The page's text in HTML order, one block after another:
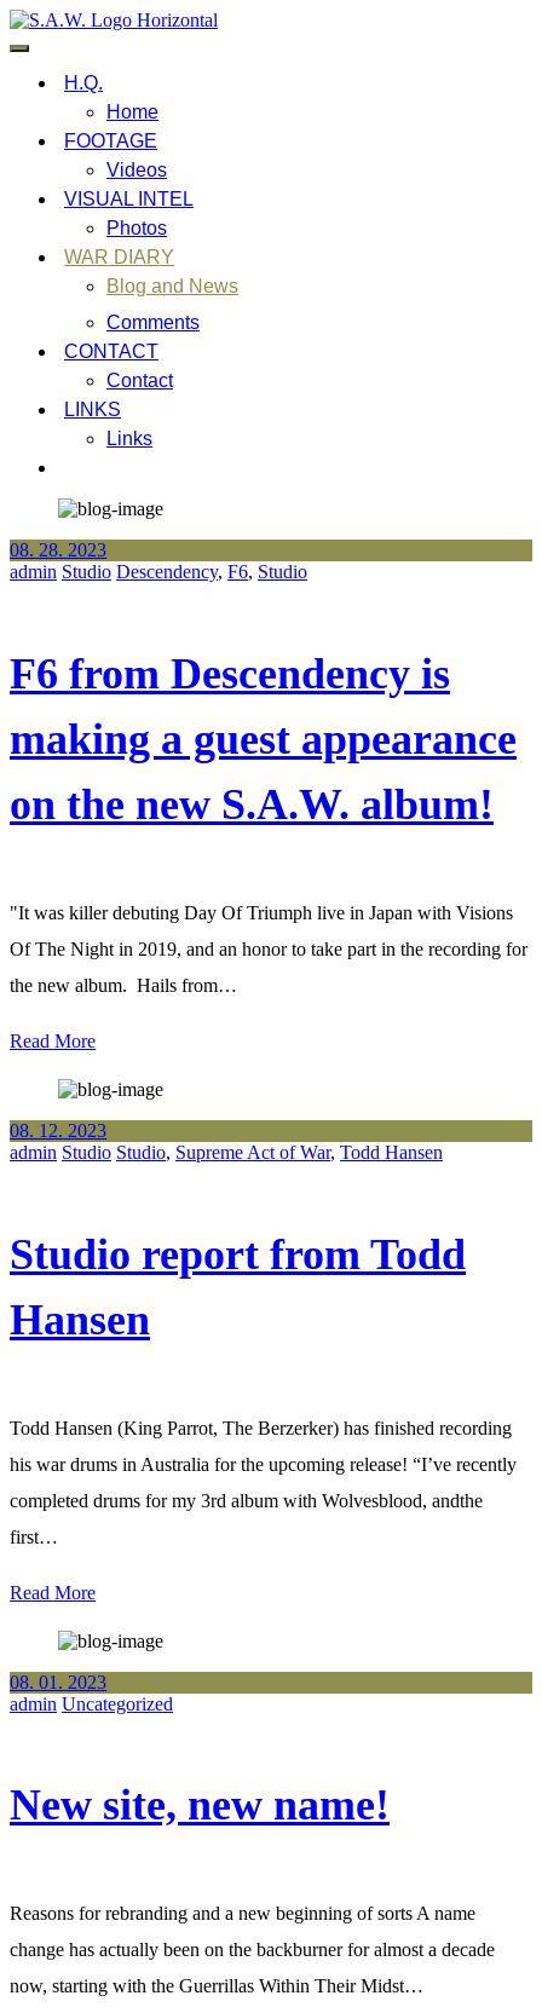
Skip
to
S.A.W. War Diary
Military Inspired Extreme Metal Band
H.Q.
Home
FOOTAGE
Videos
VISUAL INTEL
Photos
WAR DIARY
Blog and News
Comments
CONTACT
Contact
LINKS
Links
08. 28. 2023
admin Studio Descendency, F6, Studio
F6 from Descendency is
making a guest appearance
on the new S.A.W. album!
"It was killer debuting Day Of Triumph live in Japan with Visions
Of The Night in 2019, and an honor to take part in the recording for
the new album. Hails from…
Read More
08. 12. 2023
admin Studio Studio, Supreme Act of War, Todd Hansen
Studio report from Todd
Hansen
Todd Hansen (King Parrot, The Berzerker) has finished recording
his war drums in Australia for the upcoming release! “I’ve recently
completed drums for my 3rd album with Wolvesblood, andthe
first…
Read More
08. 01. 2023
admin Uncategorized
New site, new name!
Reasons for rebranding and a new beginning of sorts A name
change has actually been on the backburner for almost a decade
now, starting with the Guerrillas Within Their Midst…